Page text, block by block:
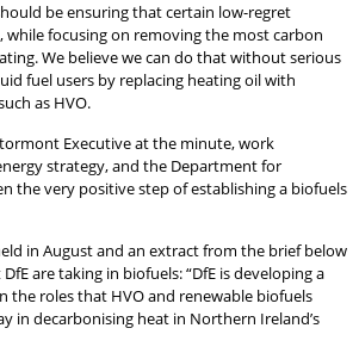
be ensuring that certain low-regret
while focusing on removing the most carbon
We believe we can do that without serious
fuel users by replacing heating oil with
as HVO.
Executive at the minute, work
strategy, and the Department for
the very positive step of establishing a biofuels
in August and an extract from the brief below
are taking in biofuels: “DfE is developing a
the roles that HVO and renewable biofuels
in decarbonising heat in Northern Ireland’s